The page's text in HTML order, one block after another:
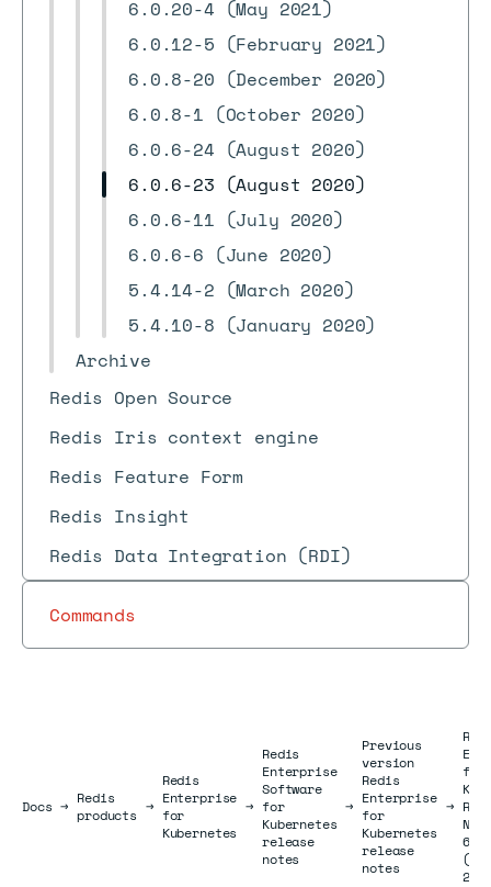
6.0.20-4 (May 2021)
6.0.12-5 (February 2021)
6.0.8-20 (December 2020)
6.0.8-1 (October 2020)
6.0.6-24 (August 2020)
6.0.6-23 (August 2020)
6.0.6-11 (July 2020)
6.0.6-6 (June 2020)
5.4.14-2 (March 2020)
5.4.10-8 (January 2020)
Archive
Redis Open Source
Redis Iris context engine
Redis Feature Form
Redis Insight
Redis Data Integration (RDI)
Commands
DocsDocs
→ Redis
products →
Redis
Enterprise
for
Kubernetes
→
Redis
Enterprise
Software
for
Kubernetes
release
notes
→
Previous
version
Redis
Enterprise
for
Kubernetes
release
notes
→
for